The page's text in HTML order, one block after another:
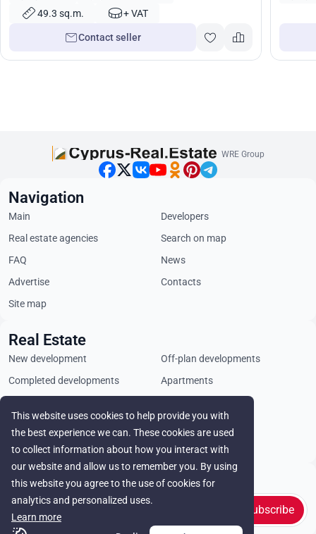
49.3 sq.m.
+ VAT
Contact seller
This website uses cookies to help provide you with
the best experience we can. These cookies are used
to collect information about how you interact with
our website and allow us to remember you. By using
this website you agree to the use of cookies for
analytics and personalized uses.
Learn more
WRE Group
Stay in touch
Subscribe
Navigation
Main
Developers
Real estate agencies
Search on map
FAQ
News
Advertise
Contacts
Site map
Real Estate
New development
Off-plan developments
Completed developments
Apartments
Land plots
Rental